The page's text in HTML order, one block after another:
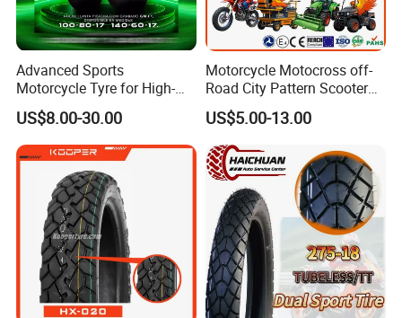
Advanced Sports
Motorcycle Tyre for High-
Speed Performance
Reliability 180/55-17 Tires
for Sale
US$8.00-30.00
Motorcycle Motocross off-
Road City Pattern Scooter
Tricycle Tire Tt Tl Tyre Full
Size Factory
US$5.00-13.00